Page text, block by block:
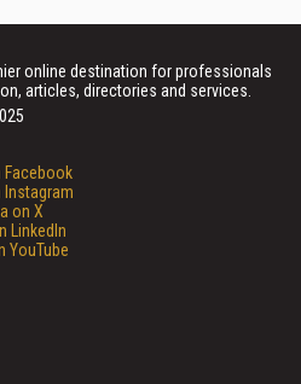
online destination for professionals
articles, directories and services.